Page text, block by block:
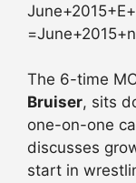
The 6-time
Bruiser, sits
one-on-one
discusses
start in